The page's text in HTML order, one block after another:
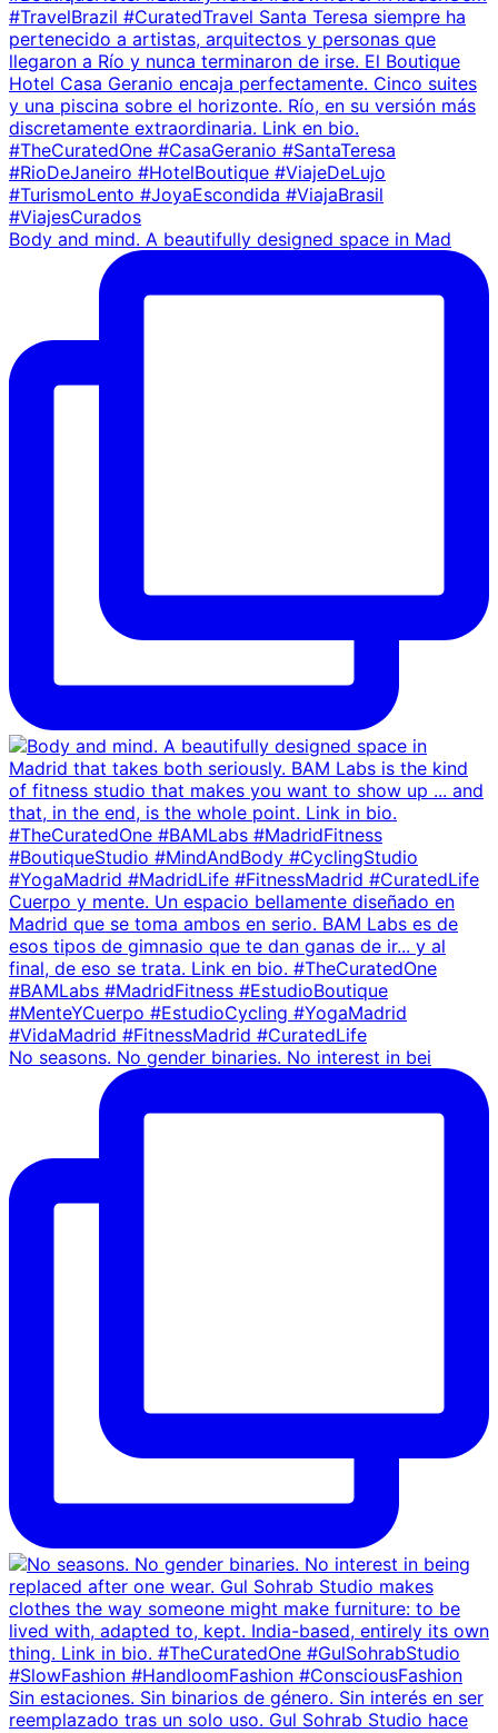
Body and mind. A beautifully designed space in Mad
No seasons. No gender binaries. No interest in bei